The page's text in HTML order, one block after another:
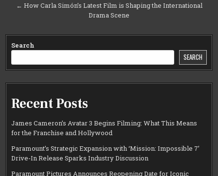
← How Carla Simón’s Latest Film is Shaping the International
Drama Scene
Search
SEARCH
Recent Posts
James Cameron’s Avatar 3 Begins Filming: What This Means
for the Franchise and Hollywood
Paramount’s Strategic Expansion with ‘Mission: Impossible 7’
Drive-In Release Sparks Industry Discussion
Paramount Pictures Announces Reopening Date for Iconic